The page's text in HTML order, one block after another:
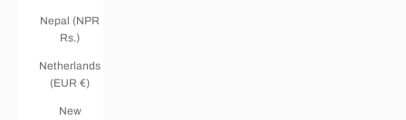
Nepal (NPR
Rs.)
Netherlands
(EUR €)
New